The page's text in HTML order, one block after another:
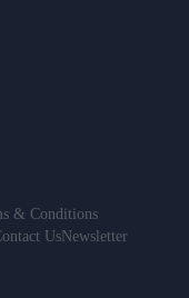
& Conditions
UsNewsletter